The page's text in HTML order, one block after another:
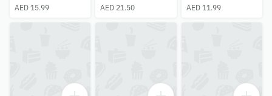
AED 15.99
AED 21.50 AED 11.99